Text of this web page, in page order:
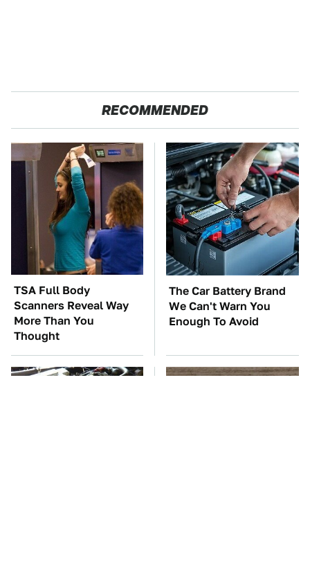
RECOMMENDED
TSA Full Body
Scanners Reveal Way
More Than You
Thought
The Car Battery Brand
We Can't Warn You
Enough To Avoid